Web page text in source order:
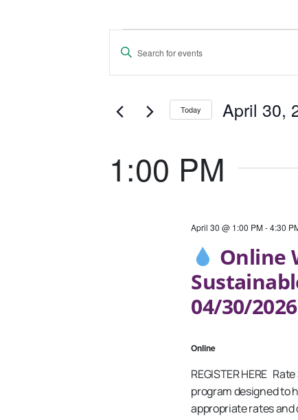
Events
For
April
2026
Events
Search
And
Navigation
Enter
Search
Events
Today April 30,
1:00 PM
Online
04/30/2026
April 30 @ 1:00 PM-4:30
Online
REGISTER HERE
program designed to
appropriate rates